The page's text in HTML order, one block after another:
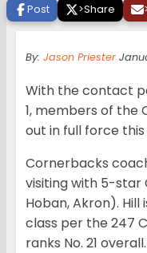
Post >Share
By: Jason Priester
With the contact
1, members of the
out in full force this
Cornerbacks
visiting with 5-star
Hoban, Akron).
class per the 247
ranks No. 21 overall.